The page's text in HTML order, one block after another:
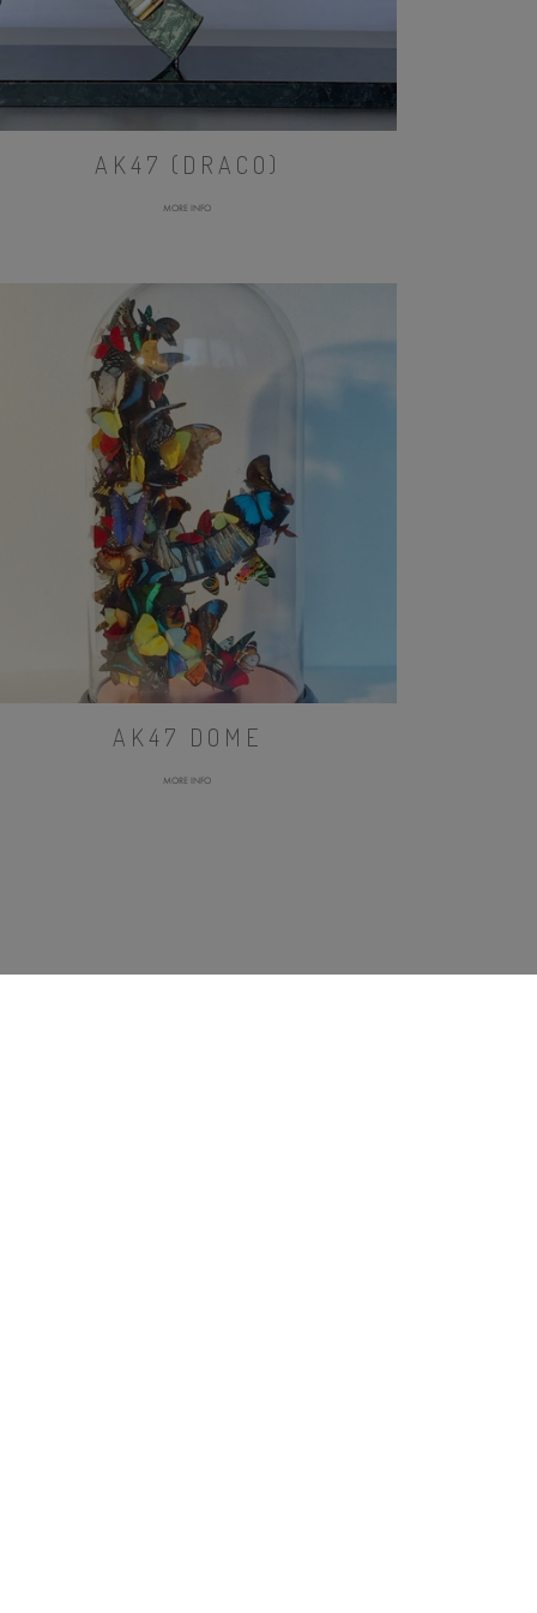
AK47 (DRACO)
MORE INFO
AK47 DOME
MORE INFO